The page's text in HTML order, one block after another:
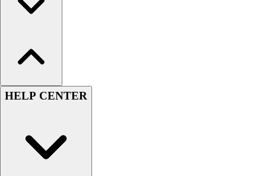
HELP CENTER